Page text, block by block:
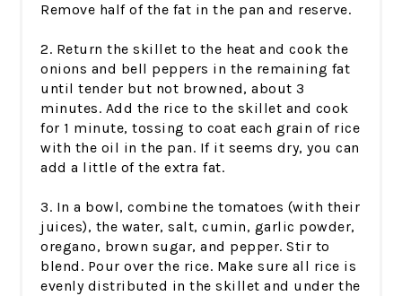
Remove half of the fat in the pan and reserve.
2. Return the skillet to the heat and cook the
onions and bell peppers in the remaining fat
until tender but not browned, about 3
minutes. Add the rice to the skillet and cook
for 1 minute, tossing to coat each grain of rice
with the oil in the pan. If it seems dry, you can
add a little of the extra fat.
3. In a bowl, combine the tomatoes (with their
juices), the water, salt, cumin, garlic powder,
oregano, brown sugar, and pepper. Stir to
blend. Pour over the rice. Make sure all rice is
evenly distributed in the skillet and under the